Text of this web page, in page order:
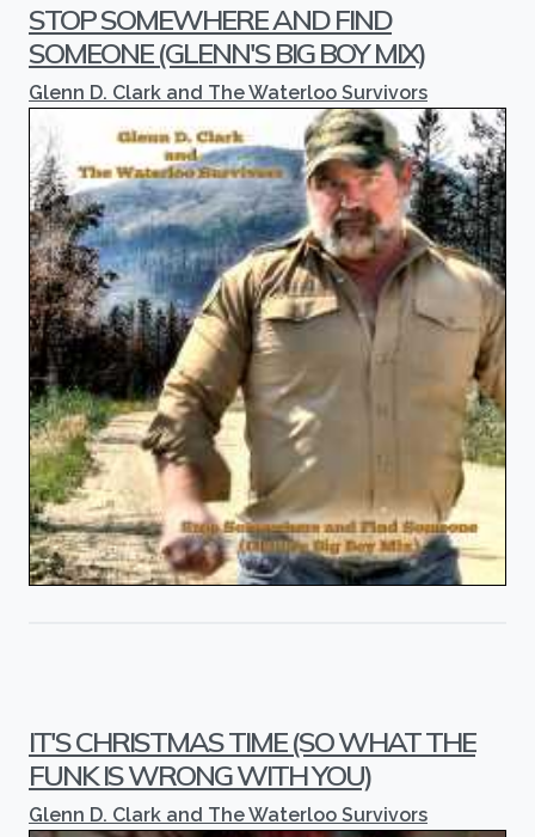
STOP SOMEWHERE AND FIND
SOMEONE (GLENN'S BIG BOY MIX)
Glenn D. Clark and The Waterloo Survivors
IT'S CHRISTMAS TIME (SO WHAT THE
FUNK IS WRONG WITH YOU)
Glenn D. Clark and The Waterloo Survivors